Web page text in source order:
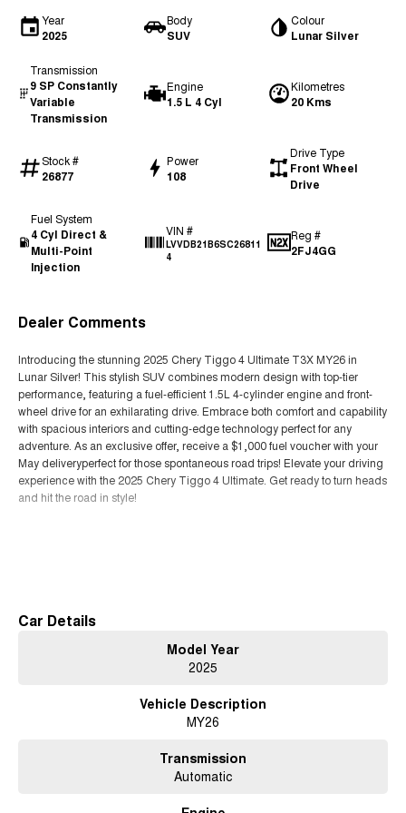
Year
2025
Body
SUV
Colour
Lunar Silver
Transmission
9 SP Constantly
Variable
Transmission
Engine
1.5 L 4 Cyl
Kilometres
20 Kms
Stock #
26877
Power
108
Drive Type
Front Wheel
Drive
Fuel System
4 Cyl Direct &
Multi-Point
Injection
VIN #
LVVDB21B6SC26811
4
Reg #
2FJ4GG
Dealer Comments
Introducing the stunning 2025 Chery Tiggo 4 Ultimate T3X MY26 in
Lunar Silver! This stylish SUV combines modern design with top-tier
performance, featuring a fuel-efficient 1.5L 4-cylinder engine and front-
wheel drive for an exhilarating drive. Embrace both comfort and capability
with spacious interiors and cutting-edge technology perfect for any
adventure. As an exclusive offer, receive a $1,000 fuel voucher with your
May deliveryperfect for those spontaneous road trips! Elevate your driving
experience with the 2025 Chery Tiggo 4 Ultimate. Get ready to turn heads
and hit the road in style!
Car Details
Model Year
2025
Vehicle Description
MY26
Transmission
Automatic